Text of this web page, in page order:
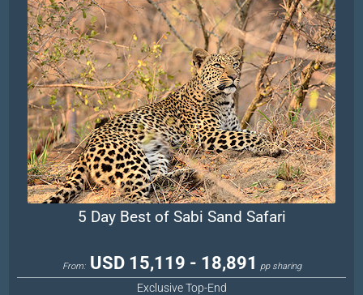
5 Day Best of Sabi Sand Safari
From: USD 15,119 - 18,891 pp sharing
Exclusive Top-End